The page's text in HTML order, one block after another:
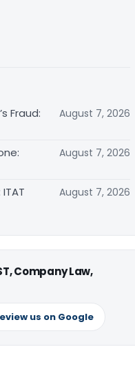
Fraud:
August 7, 2026
August 7, 2026
August 7, 2026
Company Law,
us on Google